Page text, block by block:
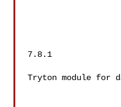
7.8.1
Tryton module for